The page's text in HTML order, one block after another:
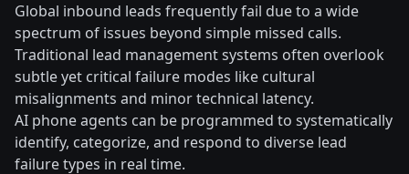
Global inbound leads frequently fail due to a wide
spectrum of issues beyond simple missed calls.
Traditional lead management systems often overlook
subtle yet critical failure modes like cultural
misalignments and minor technical latency.
AI phone agents can be programmed to systematically
identify, categorize, and respond to diverse lead
failure types in real time.